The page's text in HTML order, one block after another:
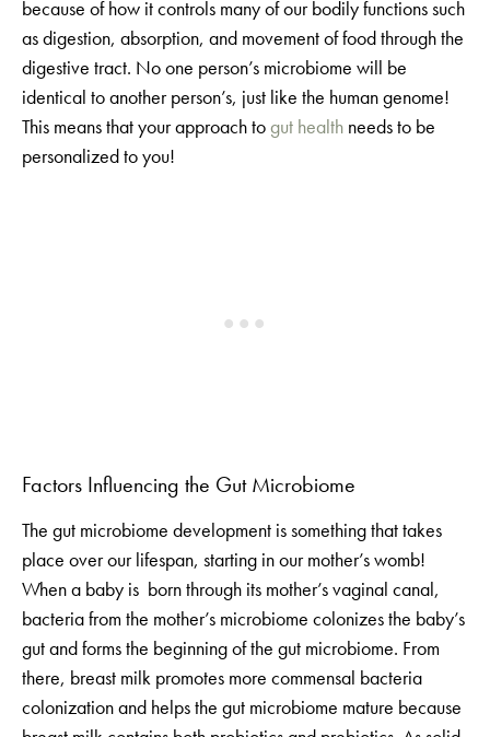
because of how it controls many of our bodily functions such
as digestion, absorption, and movement of food through the
digestive tract. No one person’s microbiome will be
identical to another person’s, just like the human genome!
This means that your approach togut health needs to be
personalized to you!
Factors Influencing the Gut Microbiome
The gut microbiome development is something that takes
place over our lifespan, starting in our mother’s womb!
When a baby is born through its mother’s vaginal canal,
bacteria from the mother’s microbiome colonizes the baby’s
gut and forms the beginning of the gut microbiome. From
there, breast milk promotes more commensal bacteria
colonization and helps the gut microbiome mature because